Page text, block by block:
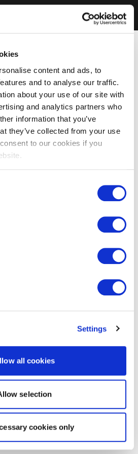
content and ads, to
and to analyse our traffic.
about your use of our site with
and analytics partners who
information that you’ve
they’ve collected from your use
to our cookies if you
Settings
all cookies
selection
cookies only